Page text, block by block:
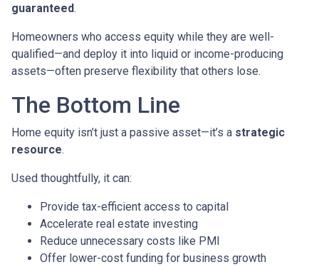
guaranteed.
Homeowners who access equity while they are well-
qualified—and deploy it into liquid or income-producing
assets—often preserve flexibility that others lose.
The Bottom Line
Home equity isn’t just a passive asset—it’s a strategic
resource.
Used thoughtfully, it can:
Provide tax-efficient access to capital
Accelerate real estate investing
Reduce unnecessary costs like PMI
Offer lower-cost funding for business growth